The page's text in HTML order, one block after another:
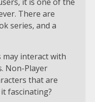
There are
series, and a
may interact with
Non-Player
that are
fascinating?